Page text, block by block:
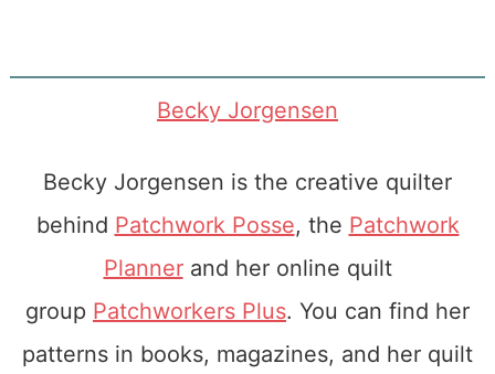
Becky Jorgensen
Becky Jorgensen is the creative quilter
behind Patchwork Posse, the Patchwork
Plannerand her online quilt
group Patchworkers Plus. You can find her
patterns in books, magazines, and her quilt